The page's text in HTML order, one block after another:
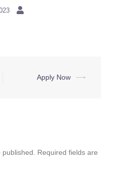
Apply Now ⟶
Required fields are